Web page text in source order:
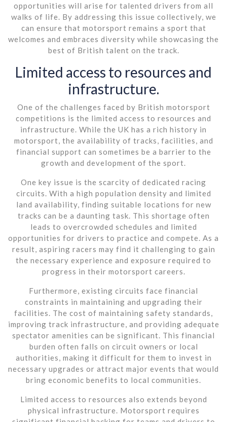
opportunities will arise for talented drivers from all
walks of life. By addressing this issue collectively, we
can ensure that motorsport remains a sport that
welcomes and embraces diversity while showcasing the
best of British talent on the track.
Limited access to resources and
infrastructure.
One of the challenges faced by British motorsport
competitions is the limited access to resources and
infrastructure. While the UK has a rich history in
motorsport, the availability of tracks, facilities, and
financial support can sometimes be a barrier to the
growth and development of the sport.
One key issue is the scarcity of dedicated racing
circuits. With a high population density and limited
land availability, finding suitable locations for new
tracks can be a daunting task. This shortage often
leads to overcrowded schedules and limited
opportunities for drivers to practice and compete. As a
result, aspiring racers may find it challenging to gain
the necessary experience and exposure required to
progress in their motorsport careers.
Furthermore, existing circuits face financial
constraints in maintaining and upgrading their
facilities. The cost of maintaining safety standards,
improving track infrastructure, and providing adequate
spectator amenities can be significant. This financial
burden often falls on circuit owners or local
authorities, making it difficult for them to invest in
necessary upgrades or attract major events that would
bring economic benefits to local communities.
Limited access to resources also extends beyond
physical infrastructure. Motorsport requires